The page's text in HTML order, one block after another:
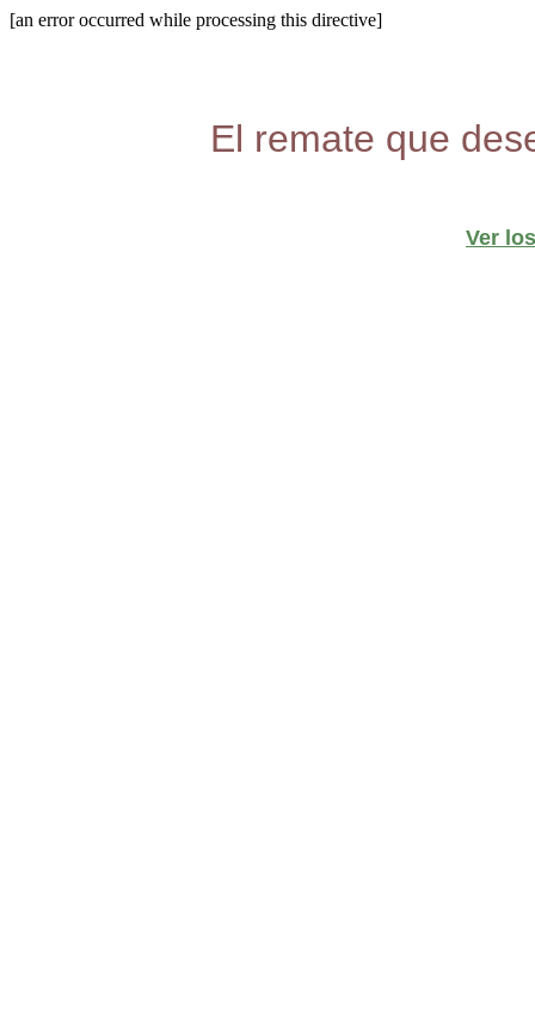
[an error occurred while processing this directive]
El remate que
Ver